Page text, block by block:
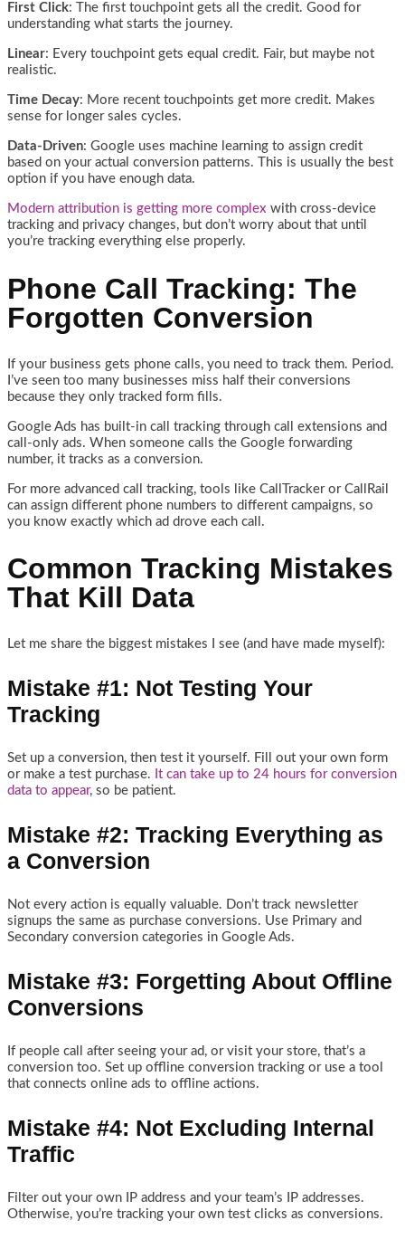
First Click: The first touchpoint gets all the credit. Good for
understanding what starts the journey.
Linear: Every touchpoint gets equal credit. Fair, but maybe not
realistic.
Time Decay: More recent touchpoints get more credit. Makes
sense for longer sales cycles.
Data-Driven: Google uses machine learning to assign credit
based on your actual conversion patterns. This is usually the best
option if you have enough data.
Modern attribution is getting more complex with cross-device
tracking and privacy changes, but don’t worry about that until
you’re tracking everything else properly.
Phone Call Tracking: The
Forgotten Conversion
If your business gets phone calls, you need to track them. Period.
I’ve seen too many businesses miss half their conversions
because they only tracked form fills.
Google Ads has built-in call tracking through call extensions and
call-only ads. When someone calls the Google forwarding
number, it tracks as a conversion.
For more advanced call tracking, tools like CallTracker or CallRail
can assign different phone numbers to different campaigns, so
you know exactly which ad drove each call.
Common Tracking Mistakes
That Kill Data
Let me share the biggest mistakes I see (and have made myself):
Mistake #1: Not Testing Your
Tracking
Set up a conversion, then test it yourself. Fill out your own form
or make a test purchase. It can take up to 24 hours for conversion
data to appear, so be patient.
Mistake #2: Tracking Everything as
a Conversion
Not every action is equally valuable. Don’t track newsletter
signups the same as purchase conversions. Use Primary and
Secondary conversion categories in Google Ads.
Mistake #3: Forgetting About Offline
Conversions
If people call after seeing your ad, or visit your store, that’s a
conversion too. Set up offline conversion tracking or use a tool
that connects online ads to offline actions.
Mistake #4: Not Excluding Internal
Traffic
Filter out your own IP address and your team’s IP addresses.
Otherwise, you’re tracking your own test clicks as conversions.